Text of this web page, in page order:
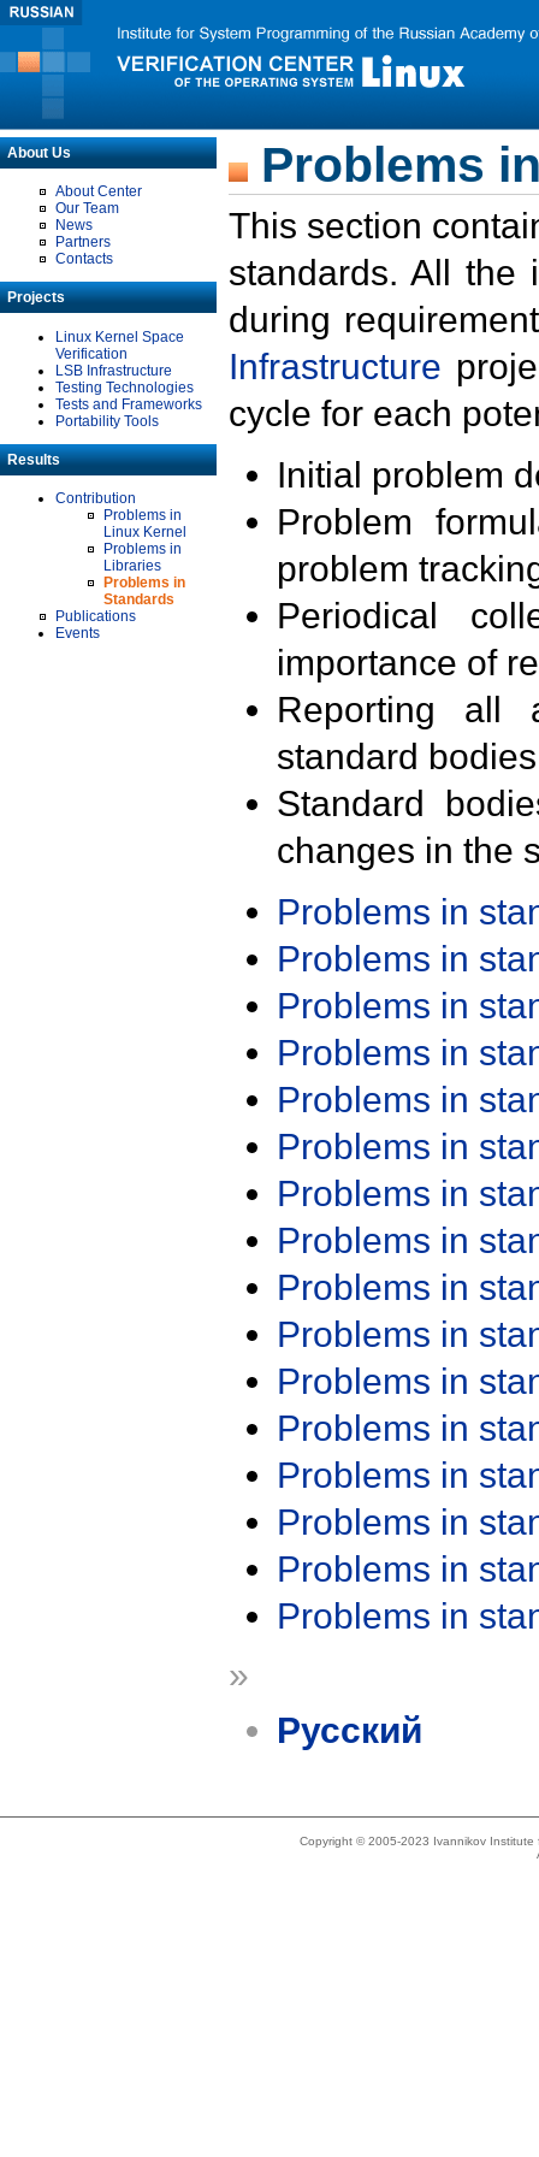
About Us
About Center
Our Team
News
Partners
Contacts
Projects
Linux Kernel Space
Verification
LSB Infrastructure
Testing Technologies
Tests and Frameworks
Portability Tools
Results
Contribution
Problems in
Linux Kernel
Problems in
Libraries
Problems in
Standards
Publications
Events
Problems
This section
standards. All the
during
Infrastructure
cycle for each
Initial problem
Problem
problem
Periodical
importance of
Reporting all
standard
Standard
changes in the
Problems in
Problems in
Problems in
Problems in
Problems in
Problems in
Problems in
Problems in
Problems in
Problems in
Problems in
Problems in
Problems in
Problems in
Problems in
Problems in
»
Русский
Copyright © 2005-2023 Ivannikov Institute